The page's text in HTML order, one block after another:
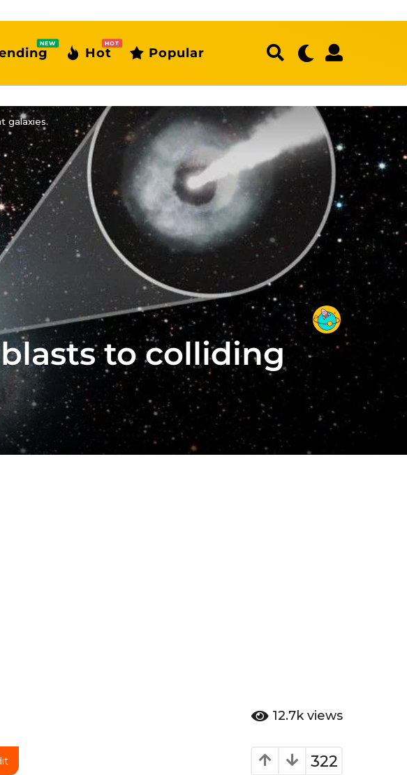
NEW
Hot
HOT
Popular
galaxies.
to colliding
12.7k views
322